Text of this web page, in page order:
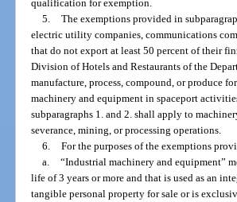
qualification for exemption.
5.
The exemptions provided in
electric utility companies, communications
that do not export at least 50 percent of their
Division of Hotels and Restaurants of the
manufacture, process, compound, or produce
machinery and equipment in spaceport
subparagraphs 1. and 2. shall apply to
severance, mining, or processing operations.
6.
For the purposes of the exemptions
a.
“Industrial machinery and equipment”
life of 3 years or more and that is used as an
tangible personal property for sale or is